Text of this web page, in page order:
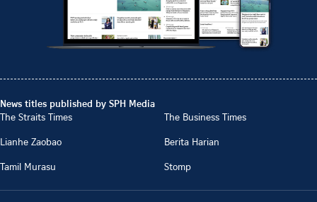
News titles published by SPH Media
The Straits Times
The Business Times
Lianhe Zaobao
Berita Harian
Tamil Murasu
Stomp